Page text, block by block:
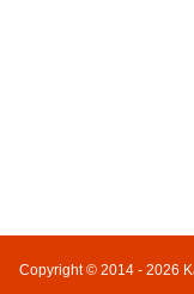
Copyright © 2014 - 2026